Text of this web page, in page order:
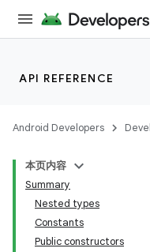
API REFERENCE
Android Developers
本页内容
Summary
Nested types
Constants
Public constructors